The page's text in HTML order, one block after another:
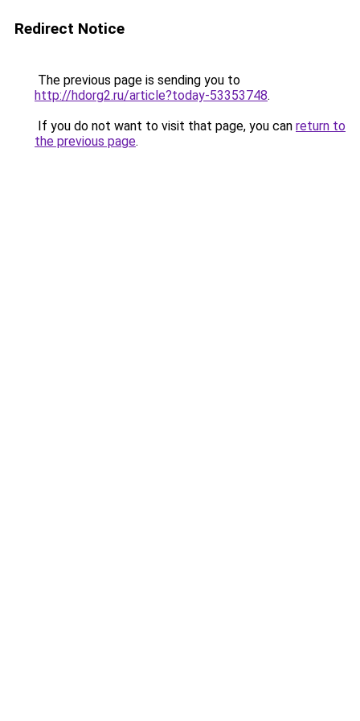
Redirect Notice
The previous page is sending you to
http://hdorg2.ru/article?today-53353748.
If you do not want to visit that page, you can return to
the previous page.